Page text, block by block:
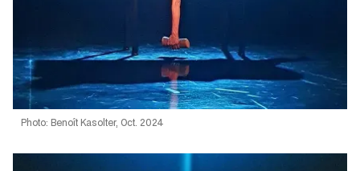
Photo: Benoît Kasolter, Oct. 2024